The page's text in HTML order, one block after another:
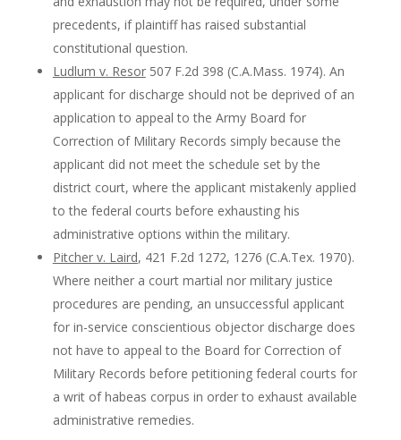
precedents, if plaintiff has raised substantial
constitutional question.
Ludlum v. Resor507 F.2d 398 (C.A.Mass. 1974). An
applicant for discharge should not be deprived of an
application to appeal to the Army Board for
Correction of Military Records simply because the
applicant did not meet the schedule set by the
district court, where the applicant mistakenly applied
to the federal courts before exhausting his
administrative options within the military.
Pitcher v. Laird, 421 F.2d 1272, 1276 (C.A.Tex. 1970).
Where neither a court martial nor military justice
procedures are pending, an unsuccessful applicant
for in-service conscientious objector discharge does
not have to appeal to the Board for Correction of
Military Records before petitioning federal courts for
a writ of habeas corpus in order to exhaust available
administrative remedies.